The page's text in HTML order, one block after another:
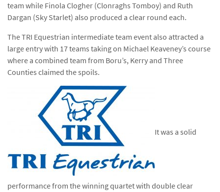
team while Finola Clogher (Clonraghs Tomboy) and Ruth
Dargan (Sky Starlet) also produced a clear round each.
The TRI Equestrian intermediate team event also attracted a
large entry with 17 teams taking on Michael Keaveney’s course
where a combined team from Boru’s, Kerry and Three
Counties claimed the spoils.
It was a solid
performance from the winning quartet with double clear